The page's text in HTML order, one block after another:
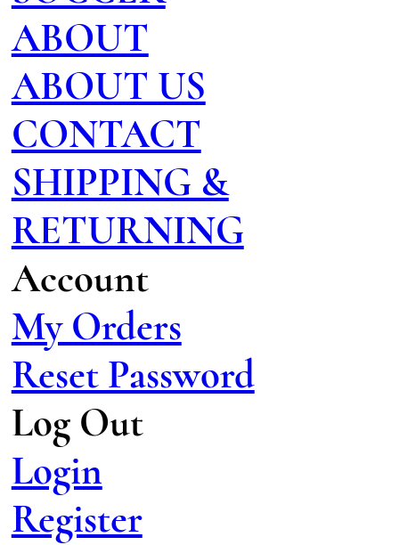
ABOUT
ABOUT US
CONTACT
SHIPPING &
RETURNING
Account
My Orders
Reset Password
Log Out
Login
Register